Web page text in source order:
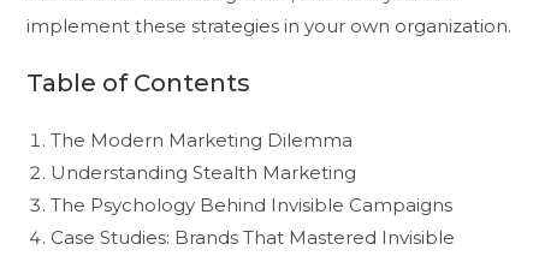
implement these strategies in your own organization.
Table of Contents
The Modern Marketing Dilemma
Understanding Stealth Marketing
The Psychology Behind Invisible Campaigns
Case Studies: Brands That Mastered Invisible